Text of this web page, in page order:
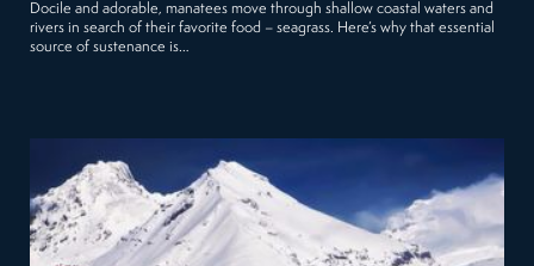
Docile and adorable, manatees move through shallow coastal waters and
rivers in search of their favorite food – seagrass. Here’s why that essential
source of sustenance is…